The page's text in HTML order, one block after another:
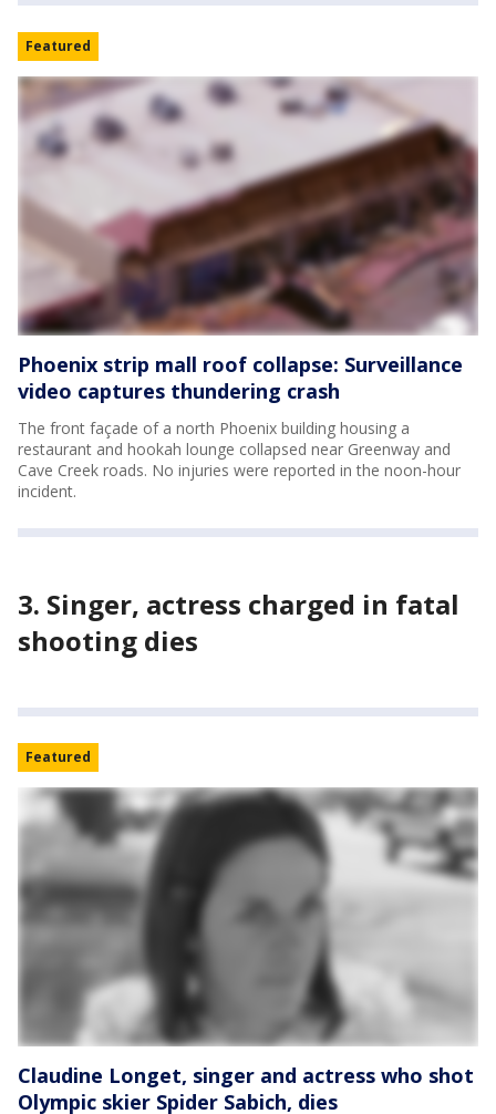
Featured
Phoenix strip mall roof collapse: Surveillance
video captures thundering crash
The front façade of a north Phoenix building housing a
restaurant and hookah lounge collapsed near Greenway and
Cave Creek roads. No injuries were reported in the noon-hour
incident.
3. Singer, actress charged in fatal
shooting dies
Featured
Claudine Longet, singer and actress who shot
Olympic skier Spider Sabich, dies